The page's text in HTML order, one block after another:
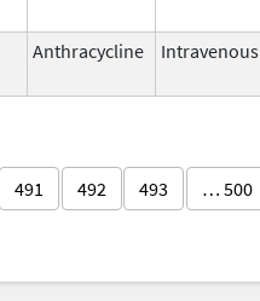
Anthracycline Intravenous
491 492 493 … 500